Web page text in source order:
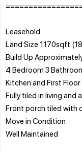
Leasehold
Land Size 1170sqft
Build Up
4 Bedroom 3
Kitchen and First
Fully tiled in living and
Front porch tiled with
Move in Condition
Well Maintained